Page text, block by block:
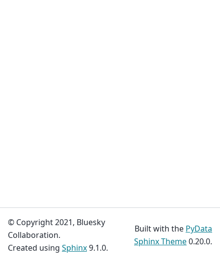
© Copyright 2021, Bluesky
Collaboration.
Created using Sphinx9.1.0.
Built with the PyData
Sphinx Theme0.20.0.